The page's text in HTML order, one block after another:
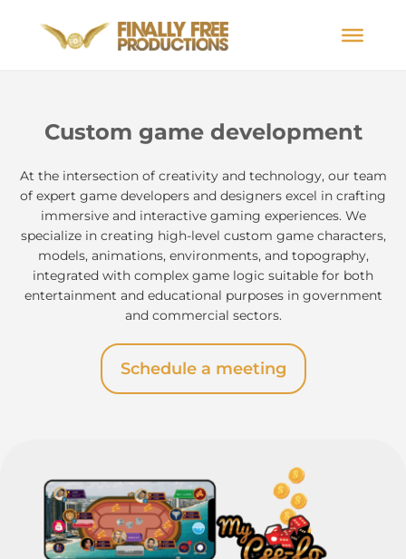
Custom game development
At the intersection of creativity and technology, our team
of expert game developers and designers excel in crafting
immersive and interactive gaming experiences. We
specialize in creating high-level custom game characters,
models, animations, environments, and topography,
integrated with complex game logic suitable for both
entertainment and educational purposes in government
and commercial sectors.
Schedule a meeting